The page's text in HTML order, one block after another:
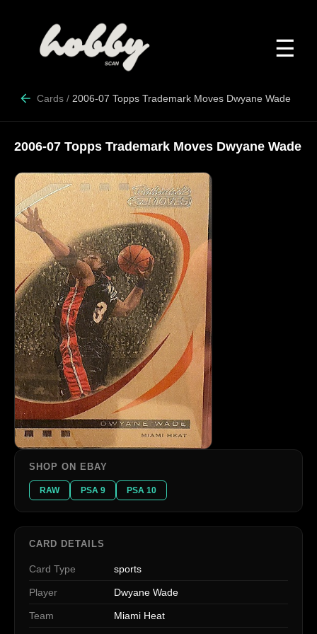
☰
Cards / 2006-07 Topps Trademark Moves Dwyane Wade
2006-07 Topps Trademark Moves Dwyane Wade
SHOP ON EBAY
RAW PSA 9 PSA 10
CARD DETAILS
Card Type sports
Player Dwyane Wade
Team Miami Heat